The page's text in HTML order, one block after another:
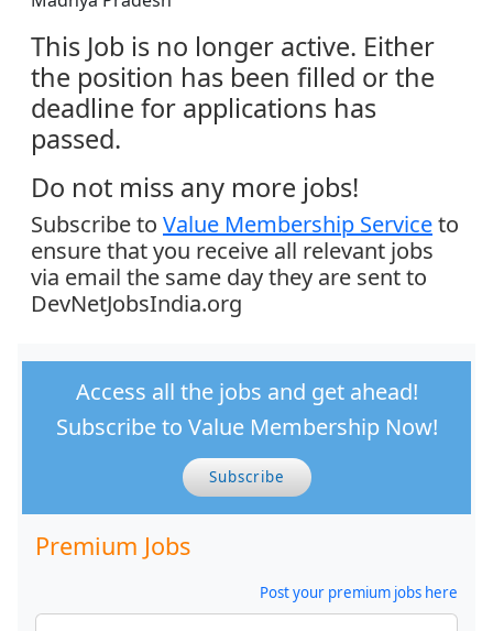
This Job is no longer active. Either
the position has been filled or the
deadline for applications has
passed.
Do not miss any more jobs!
Subscribe to Value Membership Serviceto
ensure that you receive all relevant jobs
via email the same day they are sent to
DevNetJobsIndia.org
Access all the jobs and get ahead!
Subscribe to Value Membership Now!
Subscribe
Premium Jobs
Post your premium jobs here